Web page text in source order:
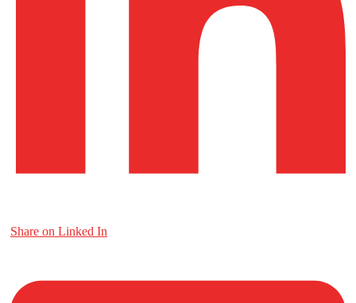
Share on Linked In